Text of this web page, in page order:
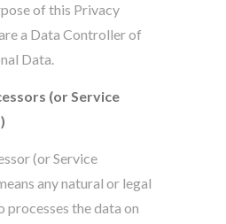
of this Privacy
a Data Controller of
Data.
(or Service
(or Service
any natural or legal
processes the data on